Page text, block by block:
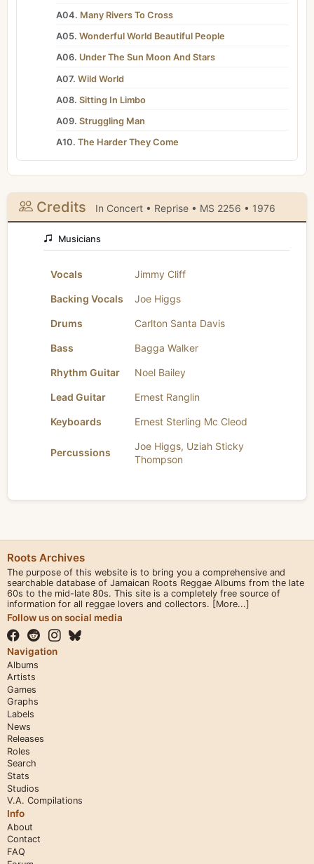
A04. Many Rivers To Cross
A05. Wonderful World Beautiful People
A06. Under The Sun Moon And Stars
A07. Wild World
A08. Sitting In Limbo
A09. Struggling Man
A10. The Harder They Come
Credits In Concert • Reprise • MS 2256 • 1976
Musicians
Vocals Jimmy Cliff
Backing Vocals Joe Higgs
Drums Carlton Santa Davis
Bass Bagga Walker
Rhythm Guitar Noel Bailey
Lead Guitar Ernest Ranglin
Keyboards Ernest Sterling Mc Cleod
Percussions
Joe Higgs, Uziah Sticky
Thompson
Roots Archives
The purpose of this website is to bring you a comprehensive and
searchable database of Jamaican Roots Reggae Albums from the late
60s to the mid-late 80s. This site is a completely free source of
information for all reggae lovers and collectors. [More...]
Follow us on social media
Navigation
Albums
Artists
Games
Graphs
Labels
News
Releases
Roles
Search
Stats
Studios
V.A. Compilations
Info
About
Contact
FAQ